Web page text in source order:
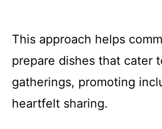
This approach helps
prepare dishes that cater
gatherings, promoting
heartfelt sharing.